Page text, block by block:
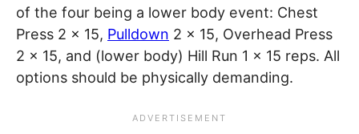
of the four being a lower body event: Chest
Press 2 x 15, Pulldown 2 x 15, Overhead Press
2 x 15, and (lower body) Hill Run 1 x 15 reps. All
options should be physically demanding.